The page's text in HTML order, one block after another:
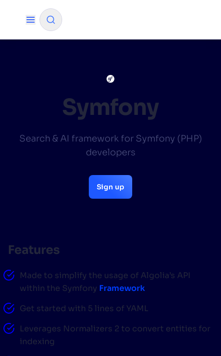
experience and conversions?
How do I integrate Algolia search into my app?
Can Algolia help shoppers find products faster
and increase sales?
Symfony
Search & AI framework for Symfony (PHP)
developers
Sign up
Features
Made to simplify the usage of Algolia’s API
within the Symfony Framework
Get started with 5 lines of YAML
Leverages Normalizers 2 to convert entities for
indexing